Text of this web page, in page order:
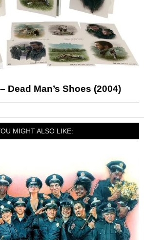
Dead Man’s Shoes (2004)
MIGHT ALSO LIKE: